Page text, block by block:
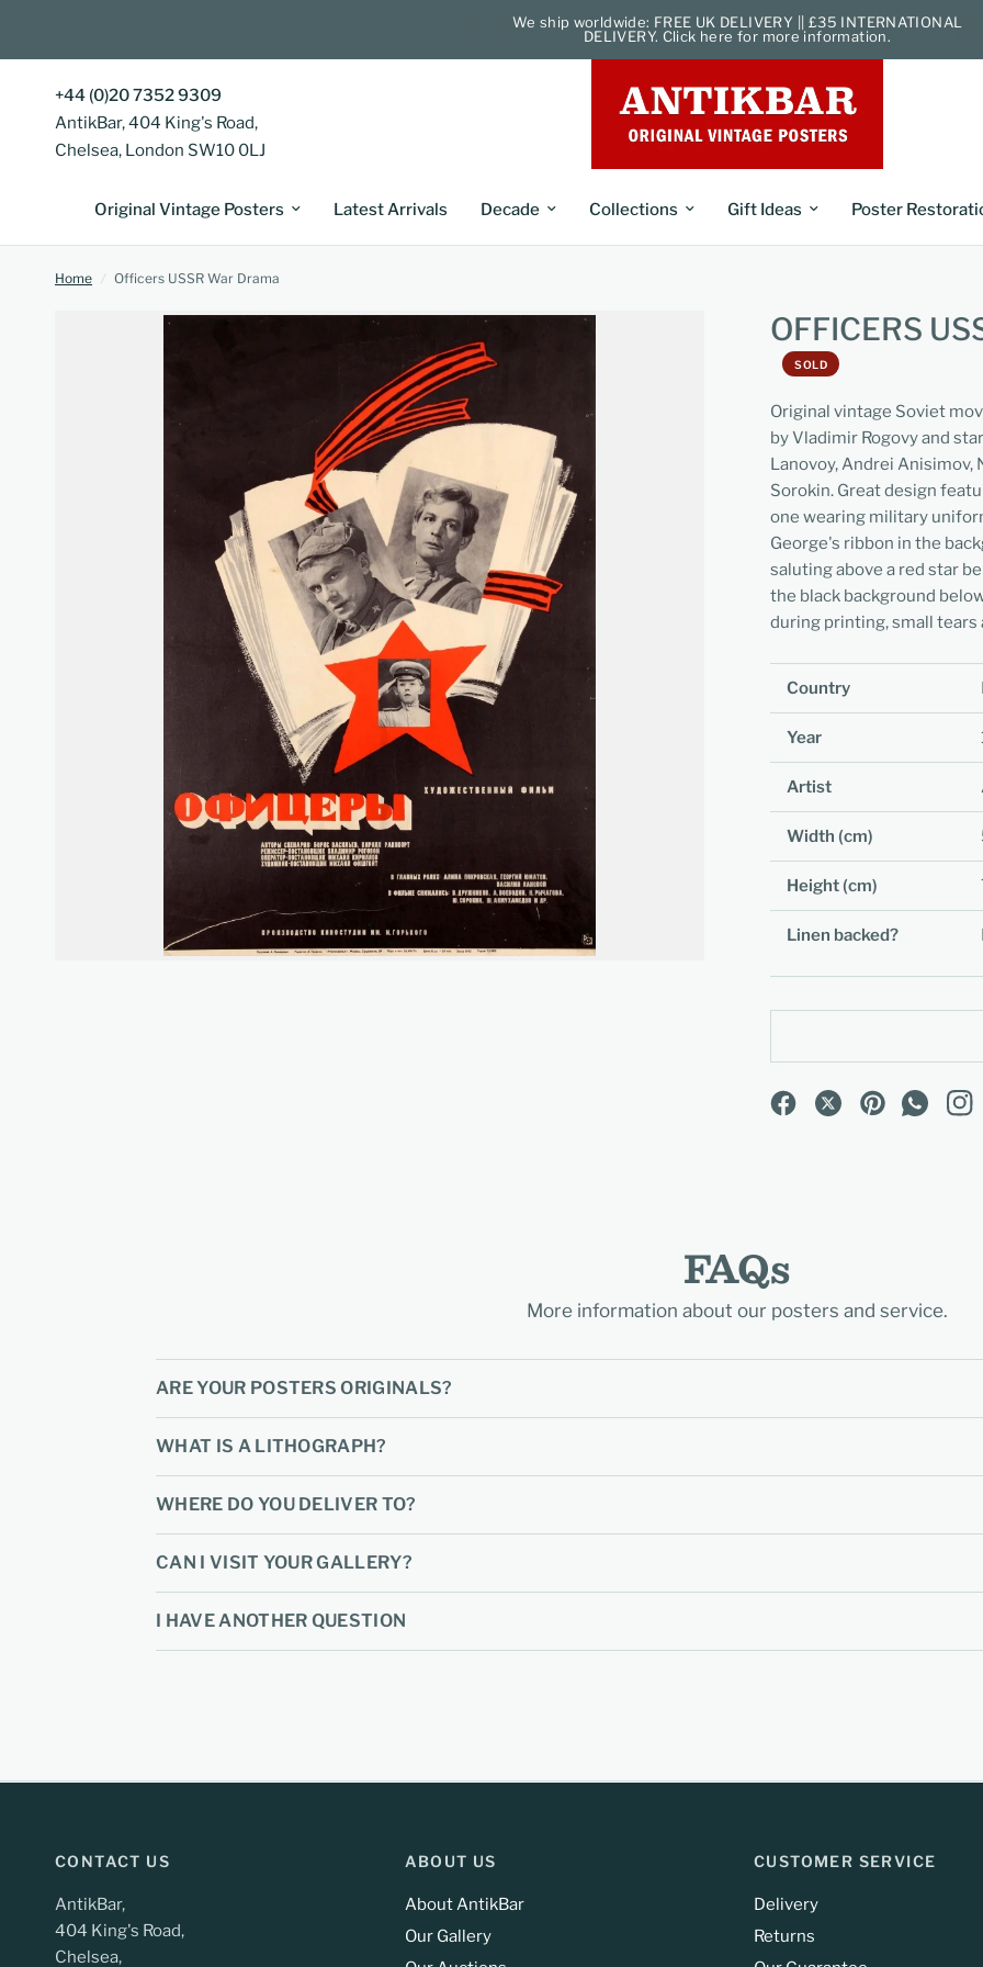
We ship worldwide: FREE UK DELIVERY || £35 INTERNATIONAL
DELIVERY. Click here for more information.
+44 (0)20 7352 9309
AntikBar, 404 King's Road,
Chelsea, London SW10 0LJ
Original Vintage Posters Latest Arrivals Decade Collections Gift Ideas Poster
Home / Officers USSR War Drama
OFFICERS
SOLD
Original vintage Soviet
by Vladimir Rogovy and
Lanovoy, Andrei Anisimov,
Sorokin. Great design
one wearing military
George's ribbon in the
saluting above a red star
the black background
during printing, small tears
Country
Year
Artist
Width (cm)
Height (cm)
Linen backed?
FAQs
More information about our posters and service.
ARE YOUR POSTERS ORIGINALS?
WHAT IS A LITHOGRAPH?
WHERE DO YOU DELIVER TO?
CAN I VISIT YOUR GALLERY?
I HAVE ANOTHER QUESTION
CONTACT US
AntikBar,
404 King's Road,
Chelsea,
ABOUT US
About AntikBar
Our Gallery
CUSTOMER SERVICE
Delivery
Returns